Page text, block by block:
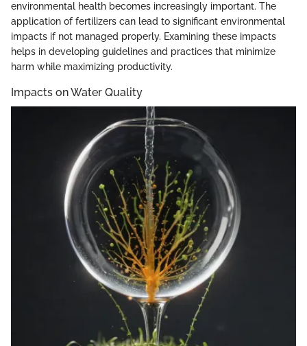
environmental health becomes increasingly important. The
application of fertilizers can lead to significant environmental
impacts if not managed properly. Examining these impacts
helps in developing guidelines and practices that minimize
harm while maximizing productivity.
Impacts on Water Quality